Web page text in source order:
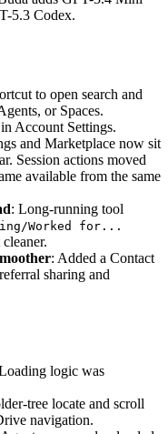
5.3 Codex.
to open search and
or Spaces.
Account Settings.
and Marketplace now sit
Session actions moved
available from the same
: Long-running tool
Worked for...
: Added a Contact
sharing and
logic was
tree locate and scroll
navigation.